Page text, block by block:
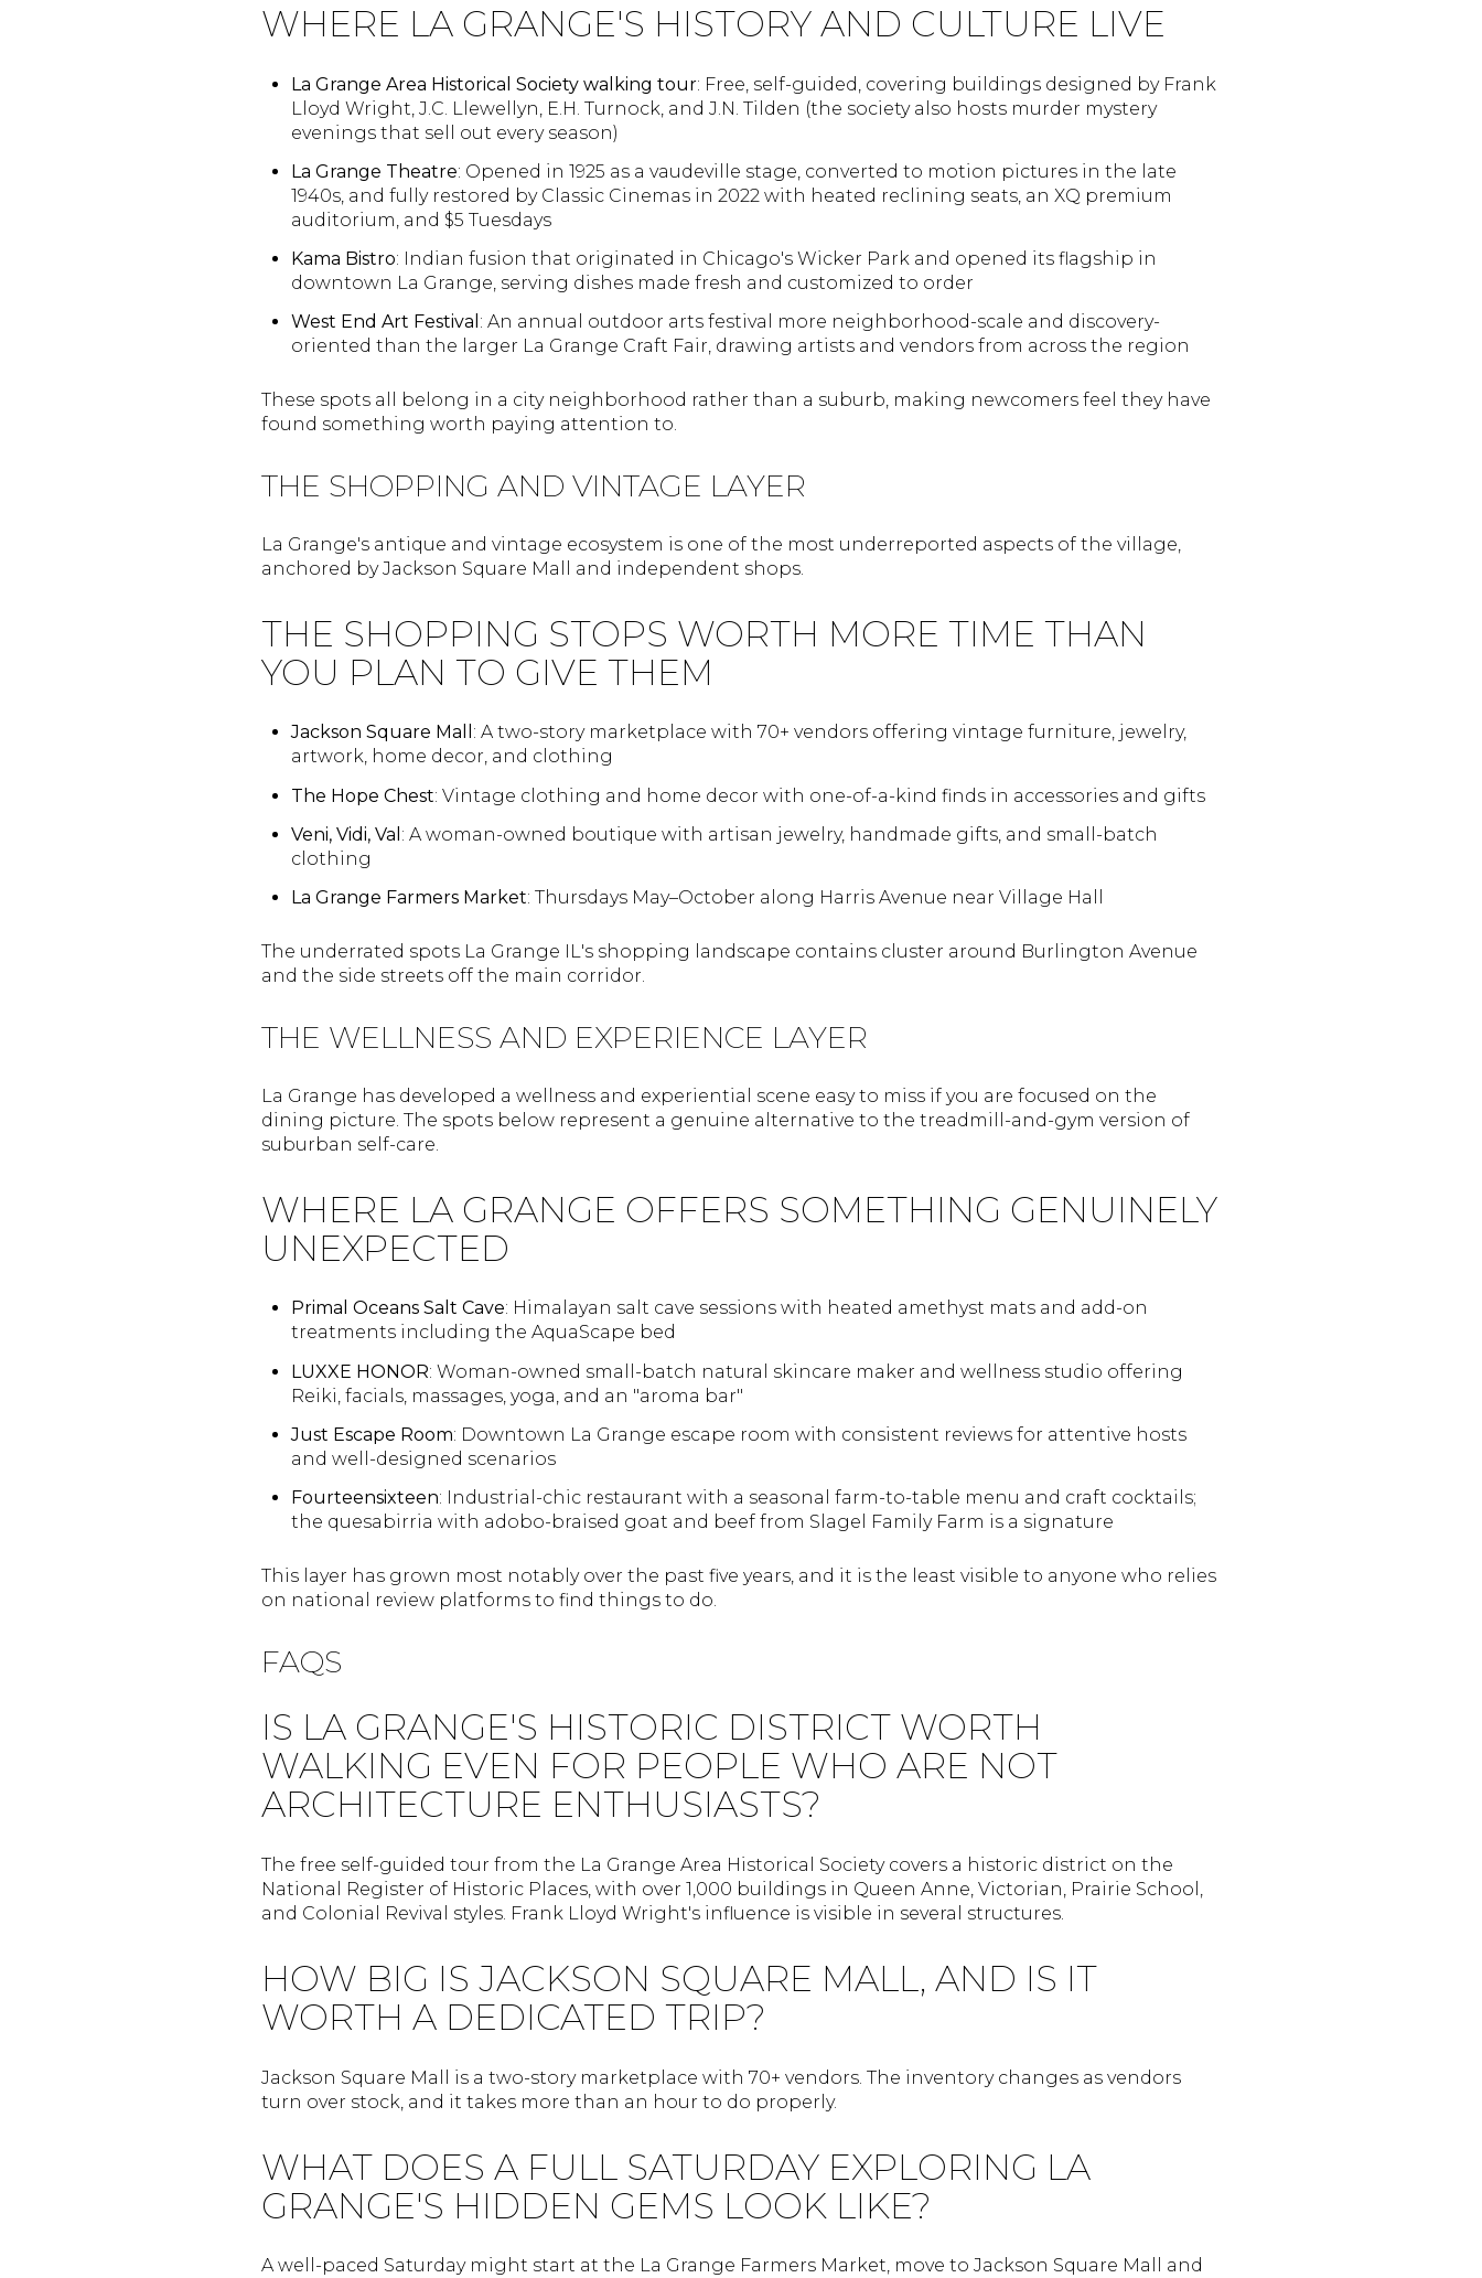
WHERE LA GRANGE'S HISTORY AND CULTURE LIVE
La Grange Area Historical Society walking tour: Free, self-guided, covering buildings designed by Frank
Lloyd Wright, J.C. Llewellyn, E.H. Turnock, and J.N. Tilden (the society also hosts murder mystery
evenings that sell out every season)
La Grange Theatre: Opened in 1925 as a vaudeville stage, converted to motion pictures in the late
1940s, and fully restored by Classic Cinemas in 2022 with heated reclining seats, an XQ premium
auditorium, and $5 Tuesdays
Kama Bistro: Indian fusion that originated in Chicago's Wicker Park and opened its flagship in
downtown La Grange, serving dishes made fresh and customized to order
West End Art Festival : An annual outdoor arts festival more neighborhood-scale and discovery-
oriented than the larger La Grange Craft Fair, drawing artists and vendors from across the region
These spots all belong in a city neighborhood rather than a suburb, making newcomers feel they have
found something worth paying attention to.
THE SHOPPING AND VINTAGE LAYER
La Grange's antique and vintage ecosystem is one of the most underreported aspects of the village,
anchored by Jackson Square Mall and independent shops.
THE SHOPPING STOPS WORTH MORE TIME THAN
YOU PLAN TO GIVE THEM
Jackson Square Mall : A two-story marketplace with 70+ vendors offering vintage furniture, jewelry,
artwork, home decor, and clothing
The Hope Chest: Vintage clothing and home decor with one-of-a-kind finds in accessories and gifts
Veni, Vidi, Val : A woman-owned boutique with artisan jewelry, handmade gifts, and small-batch
clothing
La Grange Farmers Market: Thursdays May–October along Harris Avenue near Village Hall
The underrated spots La Grange IL's shopping landscape contains cluster around Burlington Avenue
and the side streets off the main corridor.
THE WELLNESS AND EXPERIENCE LAYER
La Grange has developed a wellness and experiential scene easy to miss if you are focused on the
dining picture. The spots below represent a genuine alternative to the treadmill-and-gym version of
suburban self-care.
WHERE LA GRANGE OFFERS SOMETHING GENUINELY
UNEXPECTED
Primal Oceans Salt Cave: Himalayan salt cave sessions with heated amethyst mats and add-on
treatments including the AquaScape bed
LUXXE HONOR: Woman-owned small-batch natural skincare maker and wellness studio offering
Reiki, facials, massages, yoga, and an "aroma bar"
Just Escape Room: Downtown La Grange escape room with consistent reviews for attentive hosts
and well-designed scenarios
Fourteensixteen: Industrial-chic restaurant with a seasonal farm-to-table menu and craft cocktails;
the quesabirria with adobo-braised goat and beef from Slagel Family Farm is a signature
This layer has grown most notably over the past five years, and it is the least visible to anyone who relies
on national review platforms to find things to do.
FAQS
IS LA GRANGE'S HISTORIC DISTRICT WORTH
WALKING EVEN FOR PEOPLE WHO ARE NOT
ARCHITECTURE ENTHUSIASTS?
The free self-guided tour from the La Grange Area Historical Society covers a historic district on the
National Register of Historic Places, with over 1,000 buildings in Queen Anne, Victorian, Prairie School,
and Colonial Revival styles. Frank Lloyd Wright's influence is visible in several structures.
HOW BIG IS JACKSON SQUARE MALL, AND IS IT
WORTH A DEDICATED TRIP?
Jackson Square Mall is a two-story marketplace with 70+ vendors. The inventory changes as vendors
turn over stock, and it takes more than an hour to do properly.
WHAT DOES A FULL SATURDAY EXPLORING LA
GRANGE'S HIDDEN GEMS LOOK LIKE?
A well-paced Saturday might start at the La Grange Farmers Market, move to Jackson Square Mall and